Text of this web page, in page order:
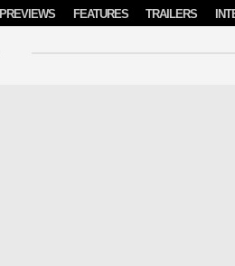
PREVIEWS FEATURES TRAILERS